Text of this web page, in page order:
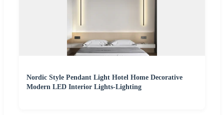
Nordic Style Pendant Light Hotel Home Decorative
Modern LED Interior Lights-Lighting